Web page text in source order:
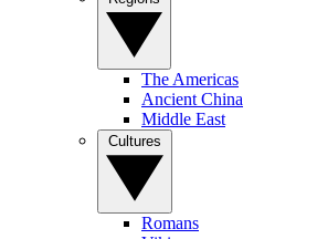
The Americas
Ancient China
Middle East
Romans